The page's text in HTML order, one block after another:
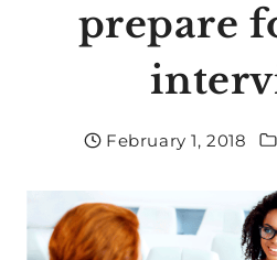
prepare
February 1, 2018